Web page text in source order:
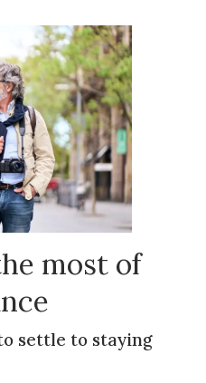
most of
settle to staying